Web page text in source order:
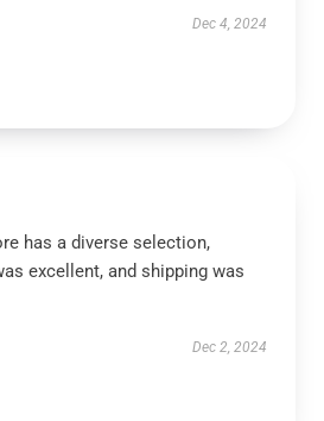
Dec 4, 2024
has a diverse selection,
excellent, and shipping was
Dec 2, 2024